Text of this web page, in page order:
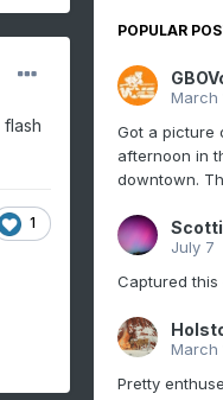
1
POPULAR
March
Got a picture
afternoon in
downtown.
July 7
Captured this
March
Pretty